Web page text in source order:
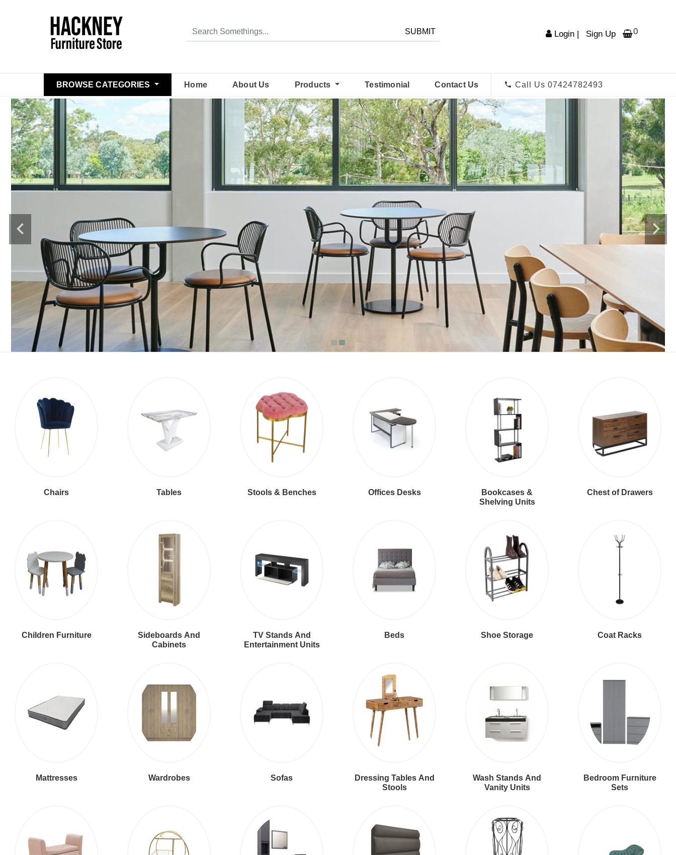
SUBMIT Login | Sign Up 0
BROWSE CATEGORIES Home About Us Products Testimonial Contact Us Call Us 07424782493
Chairs Tables Stools & Benches Offices Desks
Bookcases &
Shelving Units
Chest of Drawers
Children Furniture
Sideboards And
Cabinets
TV Stands And
Entertainment Units
Beds Shoe Storage Coat Racks
Mattresses Wardrobes Sofas
Dressing Tables And
Stools
Wash Stands And
Vanity Units
Bedroom Furniture
Sets